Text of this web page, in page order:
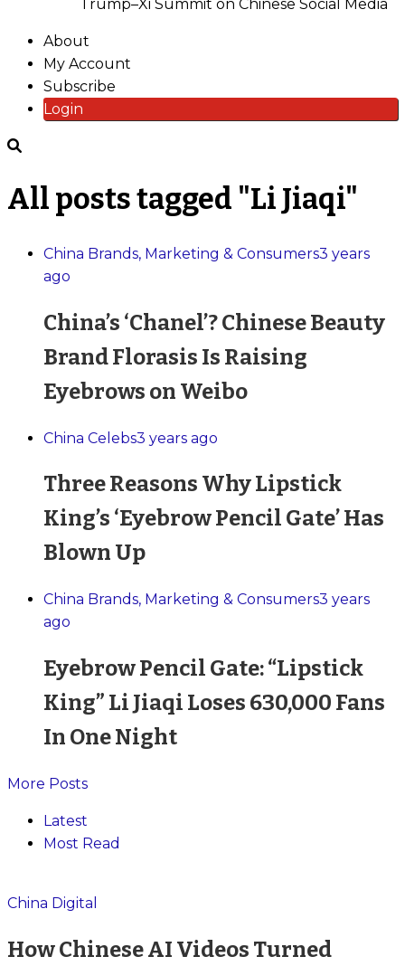
Trump–Xi Summit on Chinese Social Media
About
My Account
Subscribe
Login
All posts tagged "Li Jiaqi"
China Brands, Marketing & Consumers3 years
ago
China’s ‘Chanel’? Chinese Beauty
Brand Florasis Is Raising
Eyebrows on Weibo
China Celebs3 years ago
Three Reasons Why Lipstick
King’s ‘Eyebrow Pencil Gate’ Has
Blown Up
China Brands, Marketing & Consumers3 years
ago
Eyebrow Pencil Gate: “Lipstick
King” Li Jiaqi Loses 630,000 Fans
In One Night
More Posts
Latest
Most Read
China Digital
How Chinese AI Videos Turned